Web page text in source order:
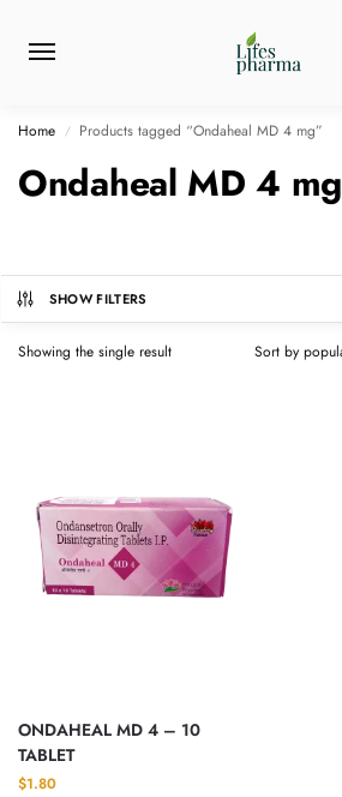
Home / Products tagged “Ondaheal MD 4 mg”
Ondaheal MD 4 mg
SHOW FILTERS
Showing the single result
ONDAHEAL MD 4 – 10
TABLET
$1.80